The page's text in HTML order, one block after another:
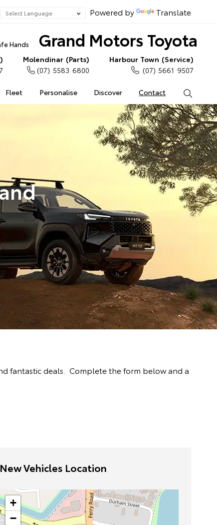
Powered by Translate
Grand Motors Toyota
Hands
Fleet Personalise Discover Contact
Molendinar (Parts)
(07) 5583 6800
Harbour Town (Service)
(07) 5661 9507
fantastic deals. Complete the form below and a
New Vehicles Location
+
−